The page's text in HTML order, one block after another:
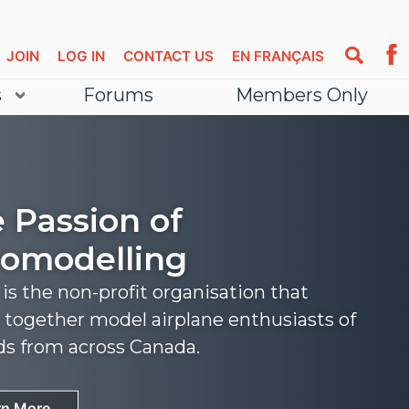
EN FRANÇAIS
CONTACT US
LOG IN
JOIN
Forums Members Only
Passion of
is the non-profit organisation that
together model airplane enthusiasts of
from across Canada.